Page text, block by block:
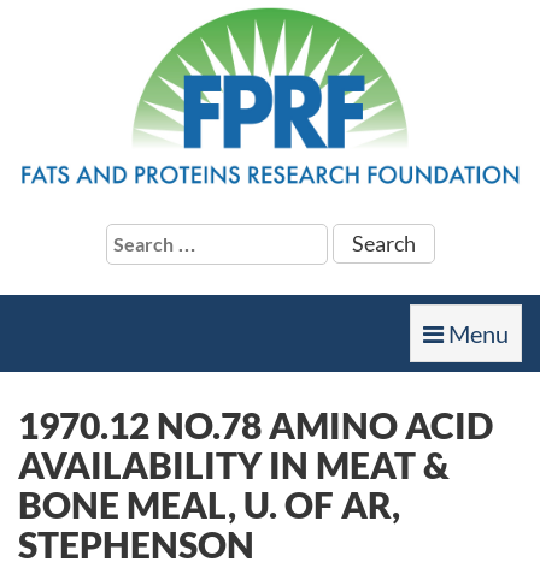
Search
for:
Toggle
navigation
Menu
1970.12 NO.78 AMINO ACID
AVAILABILITY IN MEAT &
BONE MEAL, U. OF AR,
STEPHENSON